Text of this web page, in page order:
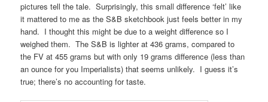
pictures tell the tale. Surprisingly, this small difference ‘felt’ like
it mattered to me as the S&B sketchbook just feels better in my
hand. I thought this might be due to a weight difference so I
weighed them. The S&B is lighter at 436 grams, compared to
the FV at 455 grams but with only 19 grams difference (less than
an ounce for you Imperialists) that seems unlikely. I guess it’s
true; there’s no accounting for taste.